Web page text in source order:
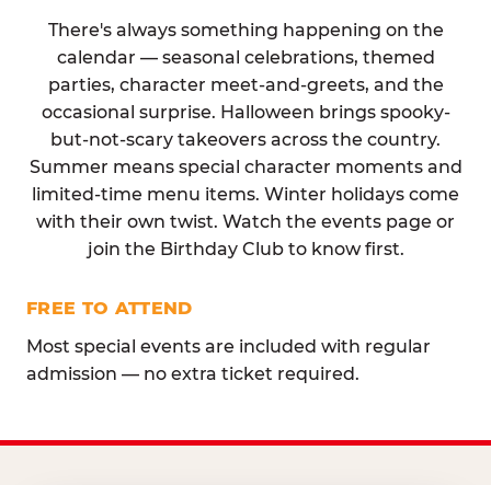
There's always something happening on the
calendar — seasonal celebrations, themed
parties, character meet-and-greets, and the
occasional surprise. Halloween brings spooky-
but-not-scary takeovers across the country.
Summer means special character moments and
limited-time menu items. Winter holidays come
with their own twist. Watch the events page or
join the Birthday Club to know first.
FREE TO ATTEND
Most special events are included with regular
admission — no extra ticket required.